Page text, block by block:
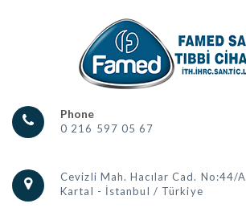
Phone
0 216 597 05 67
Cevizli Mah. Hacılar Cad. No:44/A
Kartal - İstanbul / Türkiye